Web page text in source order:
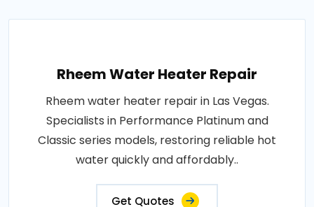
Rheem Water Heater Repair
Rheem water heater repair in Las Vegas.
Specialists in Performance Platinum and
Classic series models, restoring reliable hot
water quickly and affordably..
Get Quotes